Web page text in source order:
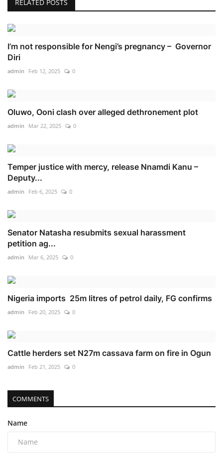
RELATED POSTS
I’m not responsible for Nengi’s pregnancy – Governor
Diri
admin Feb 12, 2025 0
Oluwo, Ooni clash over alleged dethronement plot
admin Mar 22, 2025 0
Temper justice with mercy, release Nnamdi Kanu –
Deputy...
admin Feb 6, 2025 0
Senator Natasha resubmits sexual harassment
petition ag...
admin Mar 6, 2025 0
Nigeria imports 25m litres of petrol daily, FG confirms
admin Feb 20, 2025 0
Cattle herders set N27m cassava farm on fire in Ogun
admin Feb 21, 2025 0
COMMENTS
Name